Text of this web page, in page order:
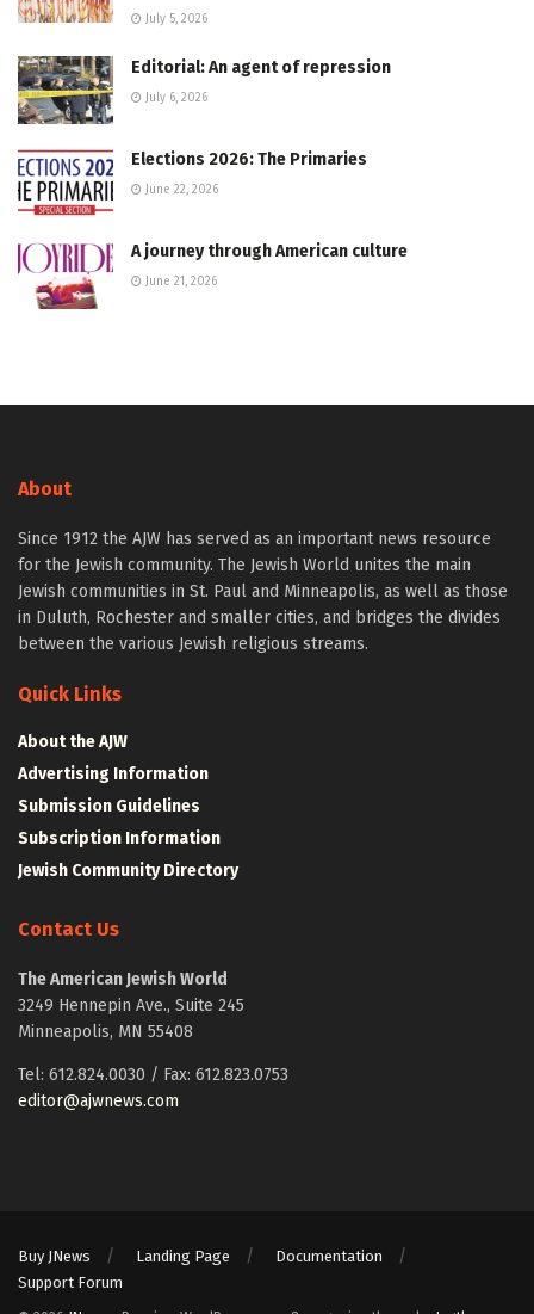
July 5, 2026
Editorial: An agent of repression
July 6, 2026
Elections 2026: The Primaries
June 22, 2026
A journey through American culture
June 21, 2026
About
Since 1912 the AJW has served as an important news resource
for the Jewish community. The Jewish World unites the main
Jewish communities in St. Paul and Minneapolis, as well as those
in Duluth, Rochester and smaller cities, and bridges the divides
between the various Jewish religious streams.
Quick Links
About the AJW
Advertising Information
Submission Guidelines
Subscription Information
Jewish Community Directory
Contact Us
The American Jewish World
3249 Hennepin Ave., Suite 245
Minneapolis, MN 55408
Tel: 612.824.0030 / Fax: 612.823.0753
editor@ajwnews.com
Buy JNews Landing Page
Documentation
Support Forum